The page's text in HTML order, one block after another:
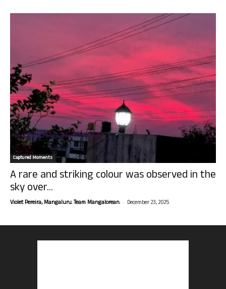
Captured Moments
A rare and striking colour was observed in the
sky over...
Violet Pereira, Mangaluru. Team Mangalorean. - December 23, 2025